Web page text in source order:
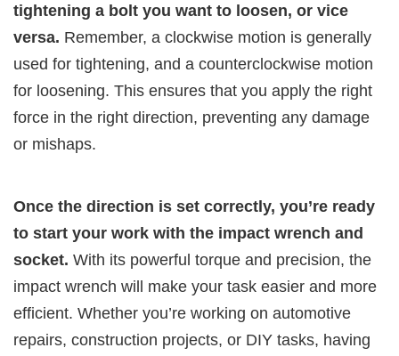
tightening a bolt you want to loosen, or vice
versa. Remember, a clockwise motion is generally
used for tightening, and a counterclockwise motion
for loosening. This ensures that you apply the right
force in the right direction, preventing any damage
or mishaps.
Once the direction is set correctly, you’re ready
to start your work with the impact wrench and
socket. With its powerful torque and precision, the
impact wrench will make your task easier and more
efficient. Whether you’re working on automotive
repairs, construction projects, or DIY tasks, having